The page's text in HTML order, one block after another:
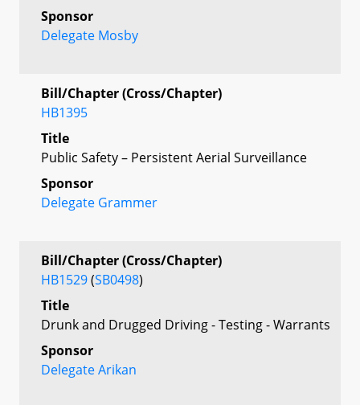
Sponsor
Delegate Mosby
Bill/Chapter (Cross/Chapter)
HB1395
Title
Public Safety – Persistent Aerial Surveillance
Sponsor
Delegate Grammer
Bill/Chapter (Cross/Chapter)
HB1529(SB0498)
Title
Drunk and Drugged Driving - Testing - Warrants
Sponsor
Delegate Arikan